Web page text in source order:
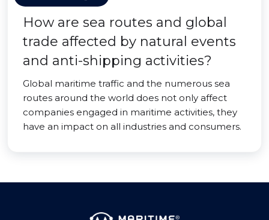
How are sea routes and global
trade affected by natural events
and anti-shipping activities?
Global maritime traffic and the numerous sea
routes around the world does not only affect
companies engaged in maritime activities, they
have an impact on all industries and consumers.